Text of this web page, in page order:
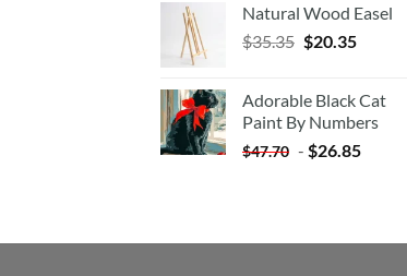
Natural Wood Easel
$35.35 Original
$35.35.
$20.35Current
$20.35.
Adorable Black Cat
Paint By Numbers
$47.70 - $26.85